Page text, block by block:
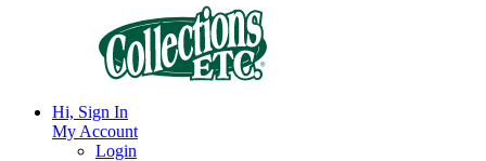
Hi, Sign In
My Account
Login